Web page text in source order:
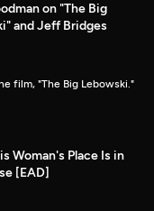
on "The Big
and Jeff Bridges
film, "The Big Lebowski."
Woman's Place Is in
[EAD]